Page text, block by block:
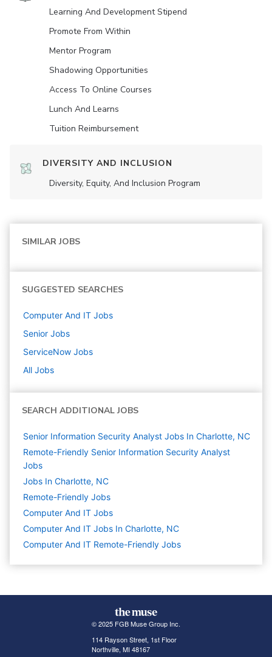
Learning And Development Stipend
Promote From Within
Mentor Program
Shadowing Opportunities
Access To Online Courses
Lunch And Learns
Tuition Reimbursement
DIVERSITY AND INCLUSION
Diversity, Equity, And Inclusion Program
SIMILAR JOBS
SUGGESTED SEARCHES
Computer And IT Jobs
Senior Jobs
ServiceNow Jobs
All Jobs
SEARCH ADDITIONAL JOBS
Senior Information Security Analyst Jobs In Charlotte, NC
Remote-Friendly Senior Information Security Analyst
Jobs
Jobs In Charlotte, NC
Remote-Friendly Jobs
Computer And IT Jobs
Computer And IT Jobs In Charlotte, NC
Computer And IT Remote-Friendly Jobs
© 2025 FGB Muse Group Inc.
114 Rayson Street, 1st Floor
Northville, MI 48167